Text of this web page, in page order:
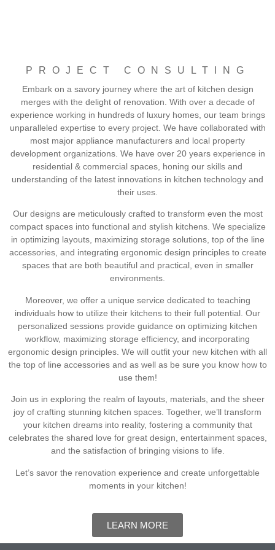
PROJECT CONSULTING
Embark on a savory journey where the art of kitchen design
merges with the delight of renovation. With over a decade of
experience working in hundreds of luxury homes, our team brings
unparalleled expertise to every project. We have collaborated with
most major appliance manufacturers and local property
development organizations. We have over 20 years experience in
residential & commercial spaces, honing our skills and
understanding of the latest innovations in kitchen technology and
their uses.
Our designs are meticulously crafted to transform even the most
compact spaces into functional and stylish kitchens. We specialize
in optimizing layouts, maximizing storage solutions, top of the line
accessories, and integrating ergonomic design principles to create
spaces that are both beautiful and practical, even in smaller
environments.
Moreover, we offer a unique service dedicated to teaching
individuals how to utilize their kitchens to their full potential. Our
personalized sessions provide guidance on optimizing kitchen
workflow, maximizing storage efficiency, and incorporating
ergonomic design principles. We will outfit your new kitchen with all
the top of line accessories and as well as be sure you know how to
use them!
Join us in exploring the realm of layouts, materials, and the sheer
joy of crafting stunning kitchen spaces. Together, we’ll transform
your kitchen dreams into reality, fostering a community that
celebrates the shared love for great design, entertainment spaces,
and the satisfaction of bringing visions to life.
Let’s savor the renovation experience and create unforgettable
moments in your kitchen!
LEARN MORE